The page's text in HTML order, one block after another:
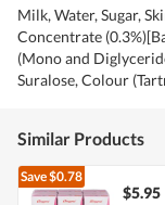
Milk, Water, Sugar,
Concentrate
(Mono and
Suralose, Colour
Similar Products
Save$0.78
$5.95